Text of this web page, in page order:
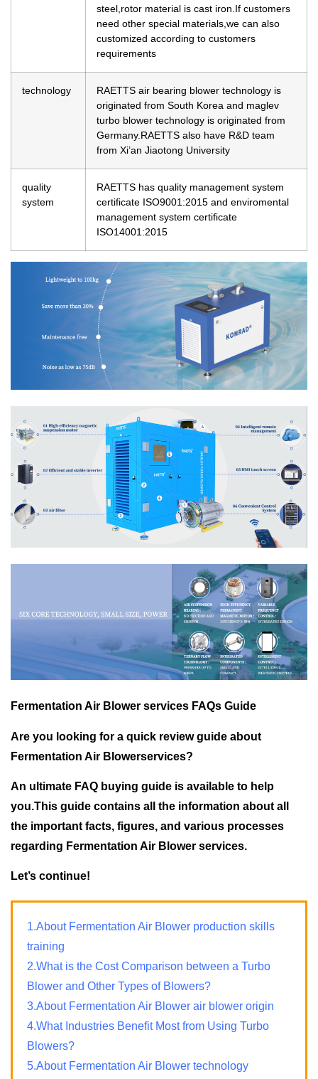
steel,rotor material is cast iron.If customers
need other special materials,we can also
customized according to customers
requirements
technology
RAETTS air bearing blower technology is
originated from South Korea and maglev
turbo blower technology is originated from
Germany.RAETTS also have R&D team
from Xi’an Jiaotong University
quality
system
RAETTS has quality management system
certificate ISO9001:2015 and enviromental
management system certificate
ISO14001:2015
Fermentation Air Blower services FAQs Guide
Are you looking for a quick review guide about
Fermentation Air Blowerservices?
An ultimate FAQ buying guide is available to help
you.This guide contains all the information about all
the important facts, figures, and various processes
regarding Fermentation Air Blower services.
Let’s continue!
1.About Fermentation Air Blower production skills
training
2.What is the Cost Comparison between a Turbo
Blower and Other Types of Blowers?
3.About Fermentation Air Blower air blower origin
4.What Industries Benefit Most from Using Turbo
Blowers?
5.About Fermentation Air Blower technology